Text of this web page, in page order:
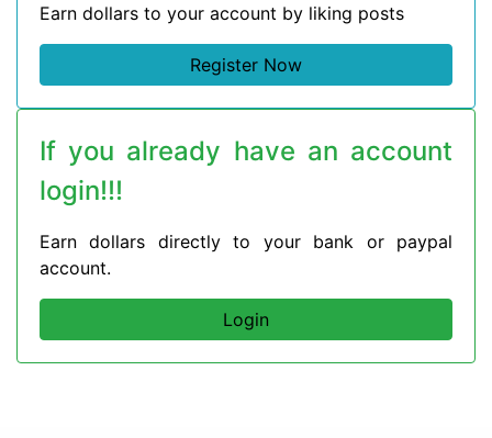
Earn dollars to your account by liking posts
Register Now
If you already have an account
login!!!
Earn dollars directly to your bank or paypal
account.
Login